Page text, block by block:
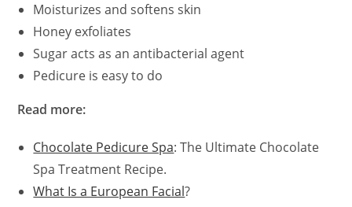
Moisturizes and softens skin
Honey exfoliates
Sugar acts as an antibacterial agent
Pedicure is easy to do
Read more:
Chocolate Pedicure Spa: The Ultimate Chocolate
Spa Treatment Recipe.
What Is a European Facial?